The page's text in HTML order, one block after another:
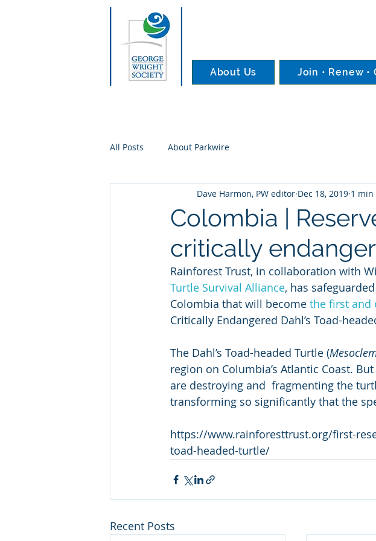
About Us Join • Renew •
All Posts About Parkwire
Colombia |
critically
Dave Harmon, PW editor Dec 18, 2019 1 min
Rainforest Trust, in collaboration with
Turtle Survival Alliance, has
Colombia that will become the first and
Critically Endangered Dahl’s Toad-
The Dahl’s Toad-headed Turtle (
region on Columbia’s Atlantic Coast.
are destroying and  fragmenting the
transforming so significantly that the
https://www.rainforesttrust.org/first-
toad-headed-turtle/
Recent Posts